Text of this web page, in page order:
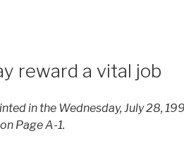
reward a vital job
in the Wednesday, July 28,
Page A-1.